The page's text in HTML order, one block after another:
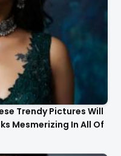
Trendy Pictures Will
Mesmerizing In All Of